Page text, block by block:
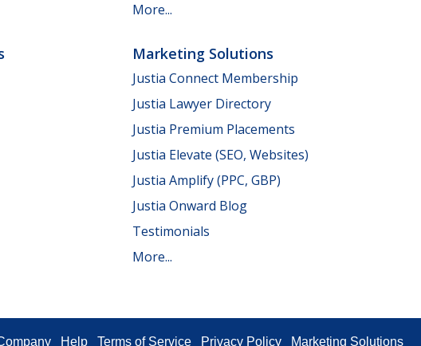
More...
Marketing Solutions
Justia Connect Membership
Justia Lawyer Directory
Justia Premium Placements
Justia Elevate (SEO, Websites)
Justia Amplify (PPC, GBP)
Justia Onward Blog
Testimonials
More...
Help Terms of Service Privacy Policy Marketing Solutions